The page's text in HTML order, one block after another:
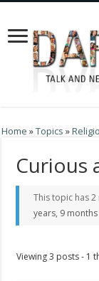
Home »Topics »
Curious
This topic has
years, 9
Viewing 3 posts - 1